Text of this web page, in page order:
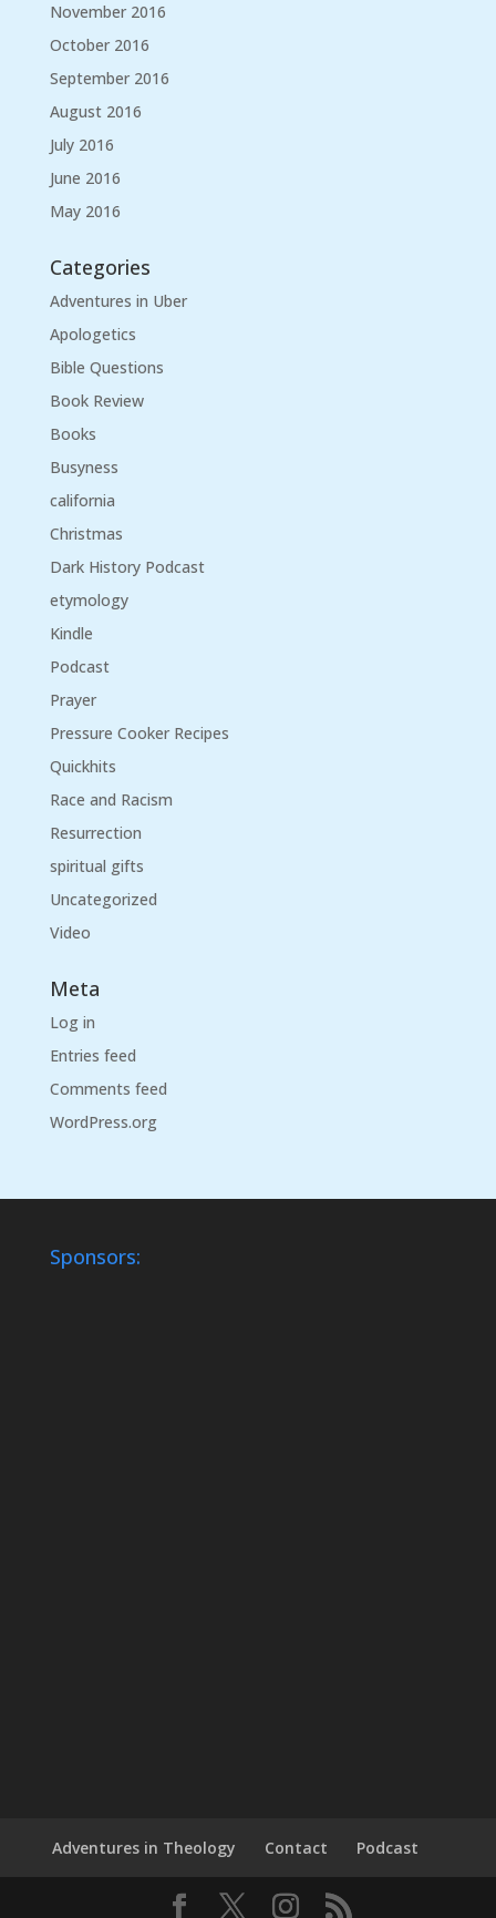
November 2016
October 2016
September 2016
August 2016
July 2016
June 2016
May 2016
Categories
Adventures in Uber
Apologetics
Bible Questions
Book Review
Books
Busyness
california
Christmas
Dark History Podcast
etymology
Kindle
Podcast
Prayer
Pressure Cooker Recipes
Quickhits
Race and Racism
Resurrection
spiritual gifts
Uncategorized
Video
Meta
Log in
Entries feed
Comments feed
WordPress.org
Sponsors:
Adventures in Theology Contact Podcast